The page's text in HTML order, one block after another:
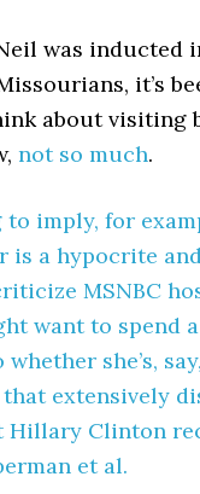
was inducted
it’s
about visiting
not so much.
to imply, for
is a hypocrite
MSNBC
want to spend
she’s,
extensively
Hillary Clinton
et al.